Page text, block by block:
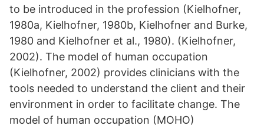
to be introduced in the profession (Kielhofner,
1980a, Kielhofner, 1980b, Kielhofner and Burke,
1980 and Kielhofner et al., 1980). (Kielhofner,
2002). The model of human occupation
(Kielhofner, 2002) provides clinicians with the
tools needed to understand the client and their
environment in order to facilitate change. The
model of human occupation (MOHO)